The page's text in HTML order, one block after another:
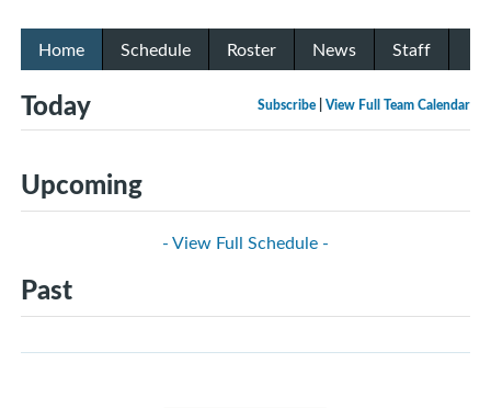
Home Schedule Roster News Staff
Subscribe View Full Team Calendar
Today
Upcoming
- View Full Schedule -
Past